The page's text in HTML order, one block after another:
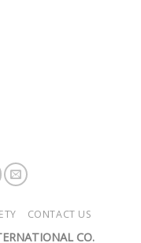
CONTACT US
CO.